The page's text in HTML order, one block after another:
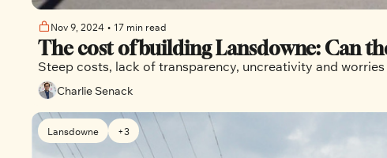
Nov 9, 2024 • 17 min read
The cost of building Lansdowne: Can
Steep costs, lack of transparency, uncreativity and
Charlie Senack
Lansdowne +3